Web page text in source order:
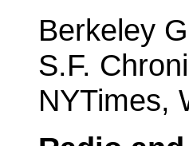
Berkeley
S.F.
NYTimes,